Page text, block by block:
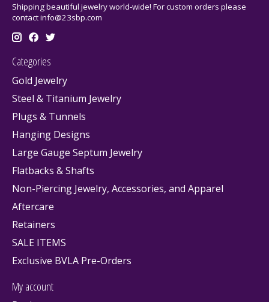
Shipping beautiful jewelry world-wide! For custom orders please
contactinfo@23sbp.com
Categories
Gold Jewelry
Steel & Titanium Jewelry
Plugs & Tunnels
Hanging Designs
Large Gauge Septum Jewelry
Flatbacks & Shafts
Non-Piercing Jewelry, Accessories, and Apparel
Aftercare
Retainers
SALE ITEMS
Exclusive BVLA Pre-Orders
My account